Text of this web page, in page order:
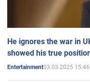
He ignores the war in
showed his true
Entertainment03.03.2025 15:46